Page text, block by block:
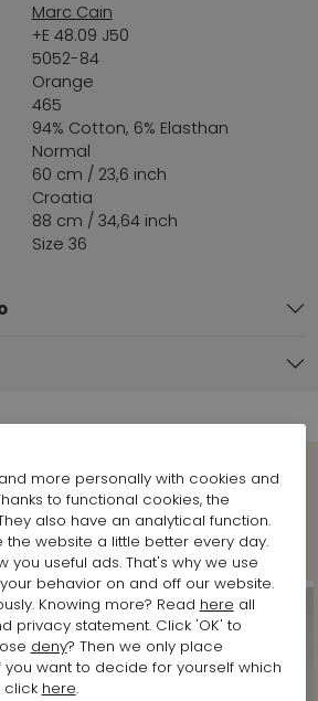
Marc Cain
+E 48.09 J50
5052-84
Orange
465
94% Cotton, 6% Elasthan
Normal
60 cm / 23,6 inch
Croatia
88 cm / 34,64 inch
Size 36
from the brand
more personally with cookies and
to functional cookies, the
also have an analytical function.
the website a little better every day.
you useful ads. That's why we use
behavior on and off our website.
Knowing more? Read here all
privacy statement. Click 'OK' to
deny? Then we only place
you want to decide for yourself which
click here.